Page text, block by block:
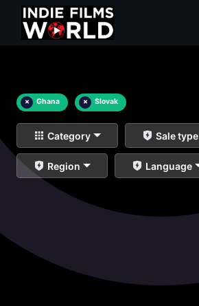
× Ghana × Slovak
Category Sale type
Region Language